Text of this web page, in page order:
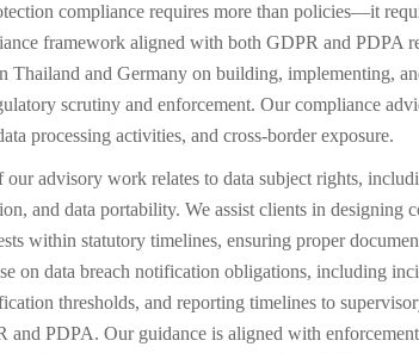
compliance requires more than policies—it
framework aligned with both GDPR and PDPA
Thailand and Germany on building, implementing,
scrutiny and enforcement. Our compliance
processing activities, and cross-border exposure.
our advisory work relates to data subject rights,
and data portability. We assist clients in designing
within statutory timelines, ensuring proper
on data breach notification obligations, including
thresholds, and reporting timelines to
and PDPA. Our guidance is aligned with